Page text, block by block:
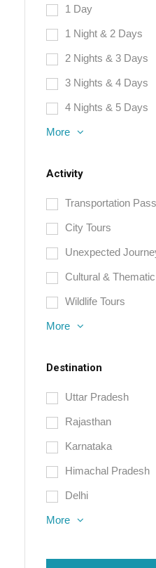
1 Day
1 Night & 2 Days
2 Nights & 3 Days
3 Nights & 4 Days
4 Nights & 5 Days
More
Activity
Transportation
City Tours
Unexpected
Cultural &
Wildlife Tours
More
Destination
Uttar Pradesh
Rajasthan
Karnataka
Himachal Pradesh
Delhi
More